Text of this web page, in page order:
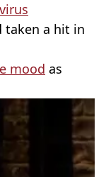
taken a hit in
mood as